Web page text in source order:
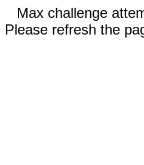
Max challenge
Please refresh the